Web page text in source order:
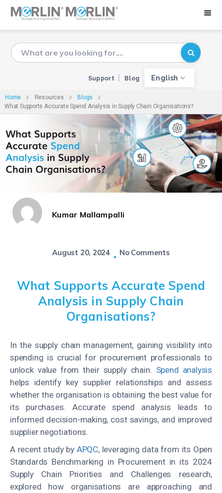
Support Blog English
Home Resources
Blogs
What Supports Accurate Spend Analysis in Supply Chain Organisations?
Kumar Mallampalli
August 20, 2024 No Comments
What Supports Accurate Spend
Analysis in Supply Chain
Organisations?
In the supply chain management, gaining visibility into
spending is crucial for procurement professionals to
unlock value from their supply chain. Spend analysis
helps identify key supplier relationships and assess
whether the organisation is obtaining the best value for
its purchases. Accurate spend analysis leads to
informed decision-making, cost savings, and improved
supplier negotiations.
A recent study by APQC, leveraging data from its Open
Standards Benchmarking in Procurement in its 2024
Supply Chain Priorities and Challenges research,
explored how organisations are approaching and